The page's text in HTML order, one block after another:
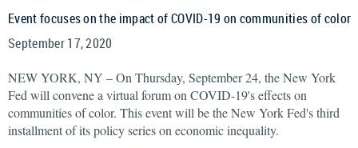
Event focuses on the impact of COVID-19 on communities of color
September 17, 2020
NEW YORK, NY – On Thursday, September 24, the New York
Fed will convene a virtual forum on COVID-19's effects on
communities of color. This event will be the New York Fed's third
installment of its policy series on economic inequality.